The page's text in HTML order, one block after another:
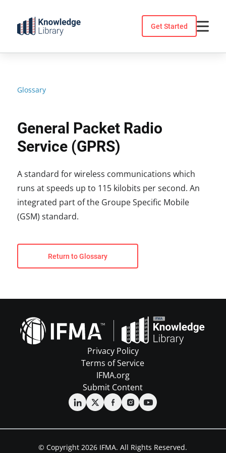
content
Get Started
Glossary
General Packet Radio
Service (GPRS)
A standard for wireless communications which
runs at speeds up to 115 kilobits per second. An
integrated part of the Groupe Specific Mobile
(GSM) standard.
Return to Glossary
Privacy Policy
Terms of Service
IFMA.org
Submit Content
© Copyright 2026 IFMA. All Rights Reserved.